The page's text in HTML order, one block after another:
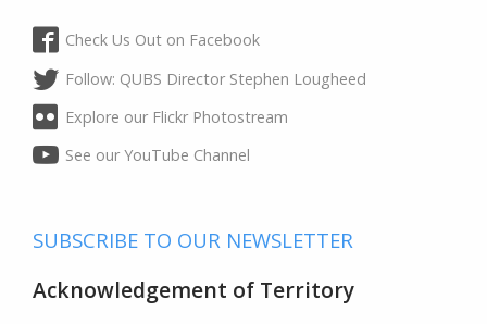
Check Us Out on Facebook
Follow: QUBS Director Stephen Lougheed
Explore our Flickr Photostream
See our YouTube Channel
SUBSCRIBE TO OUR NEWSLETTER
Acknowledgement of Territory